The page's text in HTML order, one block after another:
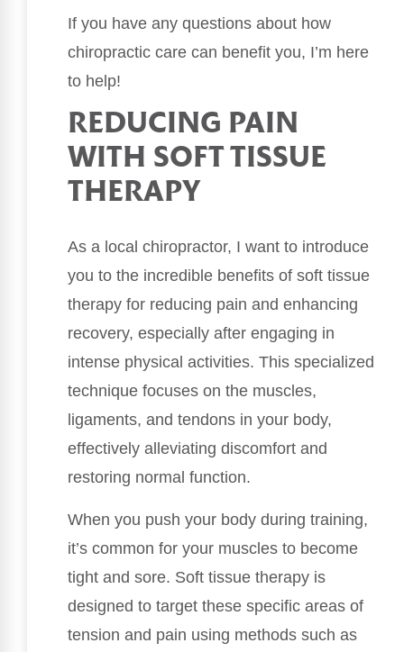
If you have any questions about how
chiropractic care can benefit you, I’m here
to help!
REDUCING PAIN
WITH SOFT TISSUE
THERAPY
As a local chiropractor, I want to introduce
you to the incredible benefits of soft tissue
therapy for reducing pain and enhancing
recovery, especially after engaging in
intense physical activities. This specialized
technique focuses on the muscles,
ligaments, and tendons in your body,
effectively alleviating discomfort and
restoring normal function.
When you push your body during training,
it’s common for your muscles to become
tight and sore. Soft tissue therapy is
designed to target these specific areas of
tension and pain using methods such as